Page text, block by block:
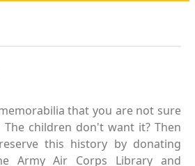
that you are not sure
children don't want it? Then
this history by donating
Army Air Corps Library and